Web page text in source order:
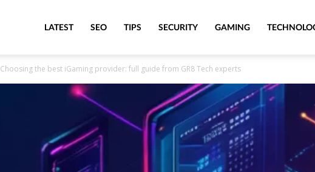
MeritLineLATEST SEO TIPS SECURITY GAMING
Choosing the best iGaming provider: full guide from GR8 Tech experts